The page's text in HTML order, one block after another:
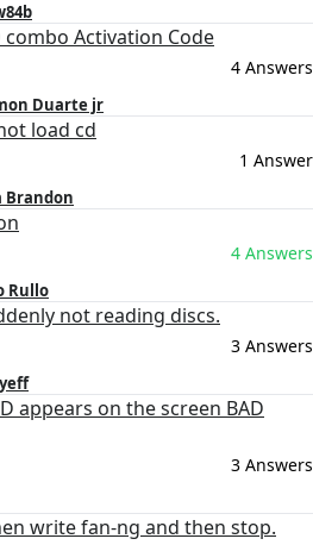
combo Activation Code
4 Answers
Duarte jr
load cd
1 Answer
Brandon
4 Answers
Rullo
not reading discs.
3 Answers
appears on the screen BAD
3 Answers
write fan-ng and then stop.